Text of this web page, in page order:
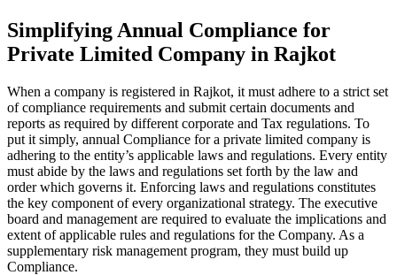
Simplifying Annual Compliance for
Private Limited Company in Rajkot
When a company is registered in Rajkot, it must adhere to a strict set
of compliance requirements and submit certain documents and
reports as required by different corporate and Tax regulations. To
put it simply, annual Compliance for a private limited company is
adhering to the entity’s applicable laws and regulations. Every entity
must abide by the laws and regulations set forth by the law and
order which governs it. Enforcing laws and regulations constitutes
the key component of every organizational strategy. The executive
board and management are required to evaluate the implications and
extent of applicable rules and regulations for the Company. As a
supplementary risk management program, they must build up
Compliance.